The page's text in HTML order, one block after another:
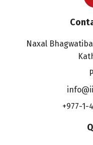
Naxal
+977-1-